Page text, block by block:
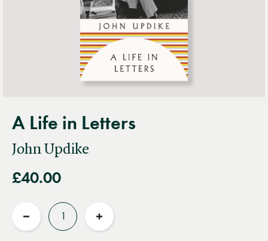
A Life in Letters
John Updike
£40.00
Reduce
Increase